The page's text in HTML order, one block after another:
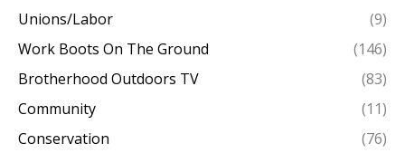
Unions/Labor
(9)
Work Boots On The Ground
(146)
Brotherhood Outdoors TV
(83)
Community
(11)
Conservation
(76)